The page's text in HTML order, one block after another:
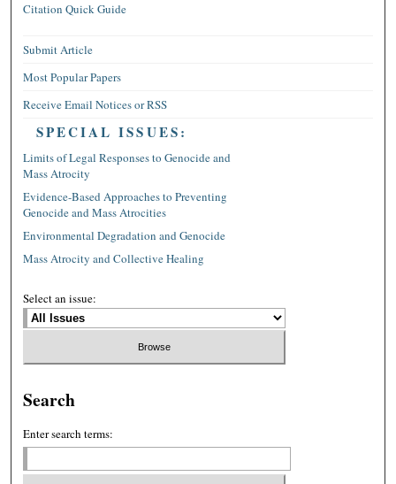
Citation Quick Guide
Submit Article
Most Popular Papers
Receive Email Notices or RSS
SPECIAL ISSUES:
Limits of Legal Responses to Genocide and
Mass Atrocity
Evidence-Based Approaches to Preventing
Genocide and Mass Atrocities
Environmental Degradation and Genocide
Mass Atrocity and Collective Healing
Select an issue:
Search
Enter search terms: